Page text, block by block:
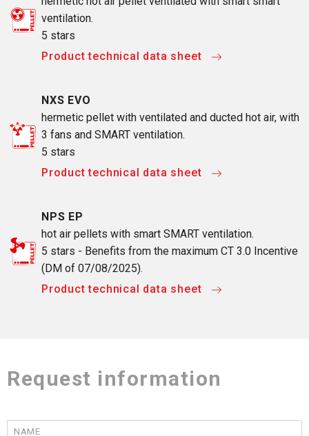
ventilation.
5 stars
Product technical data sheet
NXS EVO
hermetic pellet with ventilated and ducted hot air, with
3 fans and SMART ventilation.
5 stars
Product technical data sheet
NPS EP
hot air pellets with smart SMART ventilation.
5 stars - Benefits from the maximum CT 3.0 Incentive
(DM of 07/08/2025).
Product technical data sheet
Request information
NAME